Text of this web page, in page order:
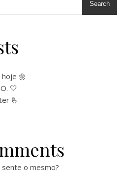
Search
🌼
🤍
🫰
sente o mesmo?